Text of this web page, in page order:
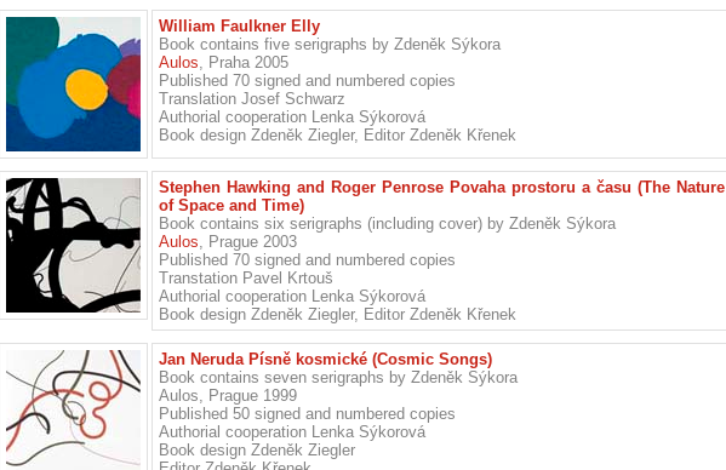
William Faulkner Elly
Book contains five serigraphs by Zdeněk Sýkora
Aulos, Praha 2005
Published 70 signed and numbered copies
Translation Josef Schwarz
Authorial cooperation Lenka Sýkorová
Book design Zdeněk Ziegler, Editor Zdeněk Křenek
Stephen Hawking and Roger Penrose Povaha prostoru a času (The Nature
of Space and Time)
Book contains six serigraphs (including cover) by Zdeněk Sýkora
Aulos, Prague 2003
Published 70 signed and numbered copies
Transtation Pavel Krtouš
Authorial cooperation Lenka Sýkorová
Book design Zdeněk Ziegler, Editor Zdeněk Křenek
Jan Neruda Písně kosmické (Cosmic Songs)
Book contains seven serigraphs by Zdeněk Sýkora
Aulos, Prague 1999
Published 50 signed and numbered copies
Authorial cooperation Lenka Sýkorová
Book design Zdeněk Ziegler